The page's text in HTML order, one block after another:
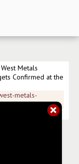
Metals
Confirmed at the
metals-
news/mining